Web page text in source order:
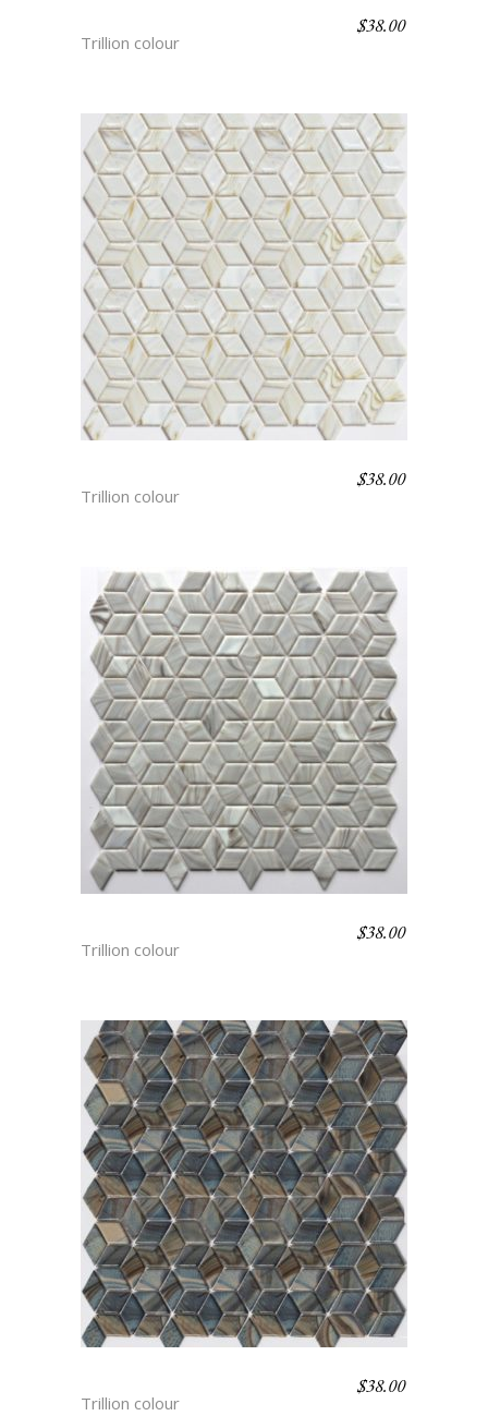
Trillion colour
$38.00
Trillion colour
$38.00
Trillion colour
$38.00
Trillion colour
$38.00